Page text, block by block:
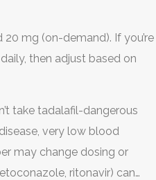
mg (on-demand). If you’re
then adjust based on
take tadalafil-dangerous
very low blood
may change dosing or
ritonavir) can